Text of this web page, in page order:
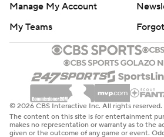
night. The Pacers are at
AP NBA: https://apnews.com/
Copyright 2026 STATS LLC and
commercial use or distribution
written consent of STATS LLC
Manage My Account
My Teams
© 2026 CBS Interactive Inc. All rights reserved.
The content on this site is for entertainment
makes no representation or warranty as to the
given or the outcome of any game or event.